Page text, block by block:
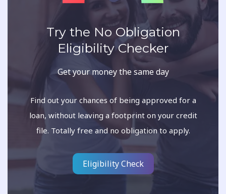
Try the No Obligation
Eligibility Checker
Get your money the same day
Find out your chances of being approved for a
loan, without leaving a footprint on your credit
file. Totally free and no obligation to apply.
Eligibility Check